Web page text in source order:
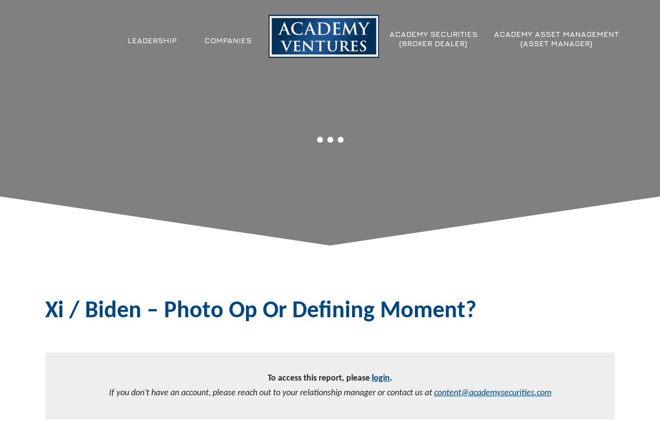
LEADERSHIP COMPANIES
ACADEMY SECURITIES
(BROKER DEALER)
ACADEMY ASSET MANAGEMENT
(ASSET MANAGER)
...
Xi / Biden – Photo Op Or Defining Moment?
To access this report, please login.
If you don’t have an account, please reach out to your relationship manager or contact us at content@academysecurities.com